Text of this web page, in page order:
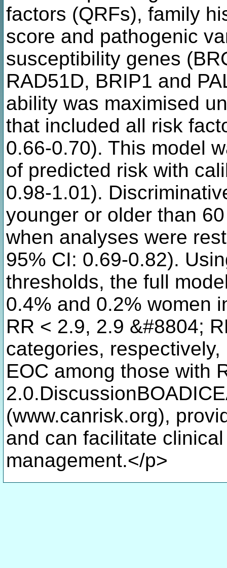
factors (QRFs), family
score and pathogenic
susceptibility genes
RAD51D, BRIP1 and
ability was maximised
that included all risk
0.66-0.70). This model
of predicted risk with
0.98-1.01).
younger or older than
when analyses were
95% CI: 0.69-0.82).
thresholds, the full
0.4% and 0.2% women
RR < 2.9, 2.9 &#8804;
categories,
EOC among those with
(www.canrisk.org),
and can facilitate
management.</p>